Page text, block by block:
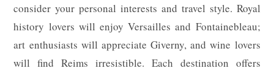
consider your personal interests and travel style. Royal
history lovers will enjoy Versailles and Fontainebleau;
art enthusiasts will appreciate Giverny, and wine lovers
will find Reims irresistible. Each destination offers